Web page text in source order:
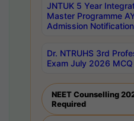
JNTUK 5 Year
Master Programme
Admission Notification
Dr. NTRUHS 3rd
Exam July 2026
NEET Counselling
Required